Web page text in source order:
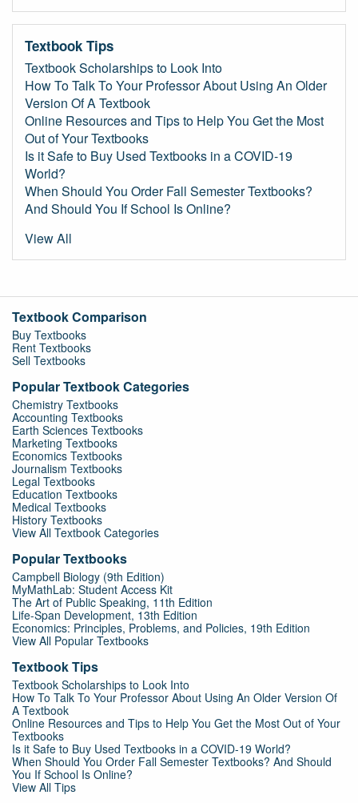
Textbook Tips
Textbook Scholarships to Look Into
How To Talk To Your Professor About Using An Older
Version Of A Textbook
Online Resources and Tips to Help You Get the Most
Out of Your Textbooks
Is it Safe to Buy Used Textbooks in a COVID-19
World?
When Should You Order Fall Semester Textbooks?
And Should You If School Is Online?
View All
Textbook Comparison
Buy Textbooks
Rent Textbooks
Sell Textbooks
Popular Textbook Categories
Chemistry Textbooks
Accounting Textbooks
Earth Sciences Textbooks
Marketing Textbooks
Economics Textbooks
Journalism Textbooks
Legal Textbooks
Education Textbooks
Medical Textbooks
History Textbooks
View All Textbook Categories
Popular Textbooks
Campbell Biology (9th Edition)
MyMathLab: Student Access Kit
The Art of Public Speaking, 11th Edition
Life-Span Development, 13th Edition
Economics: Principles, Problems, and Policies, 19th Edition
View All Popular Textbooks
Textbook Tips
Textbook Scholarships to Look Into
How To Talk To Your Professor About Using An Older Version Of
A Textbook
Online Resources and Tips to Help You Get the Most Out of Your
Textbooks
Is it Safe to Buy Used Textbooks in a COVID-19 World?
When Should You Order Fall Semester Textbooks? And Should
You If School Is Online?
View All Tips